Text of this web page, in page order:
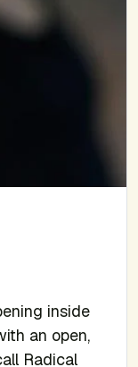
inside
an open,
Radical